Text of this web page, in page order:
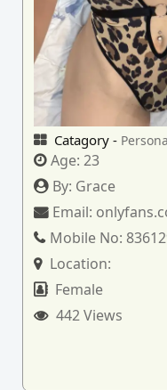
Catagory -
Age:23
By: Grace
Email:
Mobile No:
Location:
Female
442 Views